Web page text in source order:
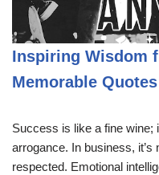
Inspiring Wisdom
Memorable
Success is like a fine wine;
arrogance. In business, it’s
respected. Emotional